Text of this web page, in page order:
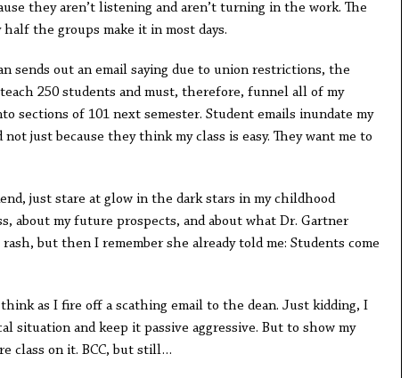
they aren’t listening and aren’t turning in the work. The
half the groups make it in most days.
sends out an email saying due to union restrictions, the
250 students and must, therefore, funnel all of my
sections of 101 next semester. Student emails inundate my
just because they think my class is easy. They want me to
just stare at glow in the dark stars in my childhood
about my future prospects, and about what Dr. Gartner
but then I remember she already told me: Students come
as I fire off a scathing email to the dean. Just kidding, I
situation and keep it passive aggressive. But to show my
class on it. BCC, but still…